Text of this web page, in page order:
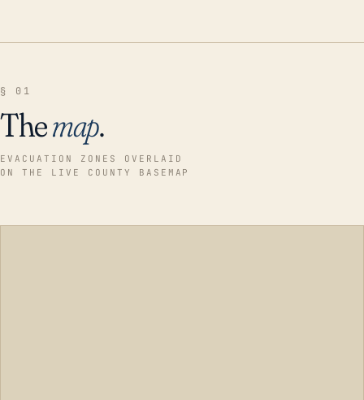
§ 01
Themap.
EVACUATION ZONES OVERLAID
ON THE LIVE COUNTY BASEMAP